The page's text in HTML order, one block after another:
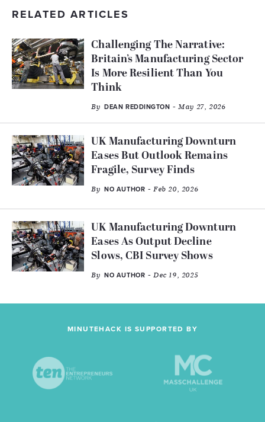
RELATED ARTICLES
Challenging The Narrative:
Britain’s Manufacturing Sector
Is More Resilient Than You
Think
By DEAN REDDINGTON - May 27, 2026
UK Manufacturing Downturn
Eases But Outlook Remains
Fragile, Survey Finds
By NO AUTHOR - Feb 20, 2026
UK Manufacturing Downturn
Eases As Output Decline
Slows, CBI Survey Shows
By NO AUTHOR - Dec 19, 2025
MINUTEHACK IS SUPPORTED BY